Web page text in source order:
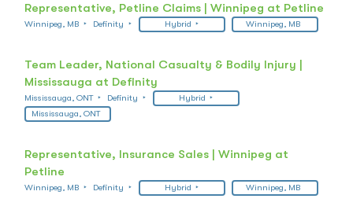
Representative, Petline Claims | Winnipeg at Petline
Winnipeg, MB Definity Hybrid Winnipeg, MB
Team Leader, National Casualty & Bodily Injury |
Mississauga at Definity
Mississauga, ONT Definity
Hybrid
Mississauga, ONT
Representative, Insurance Sales | Winnipeg at
Petline
Winnipeg, MB Definity Hybrid Winnipeg, MB